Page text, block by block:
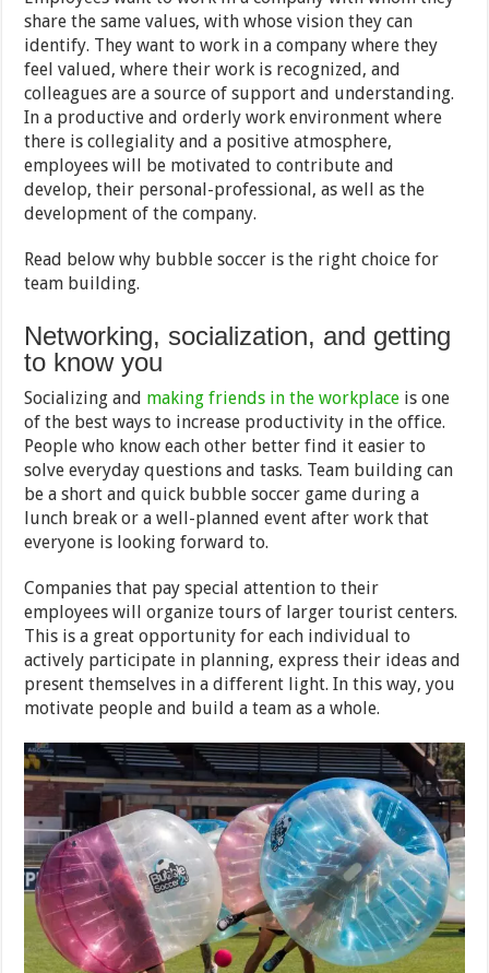
share the same values, with whose vision they can
identify. They want to work in a company where they
feel valued, where their work is recognized, and
colleagues are a source of support and understanding.
In a productive and orderly work environment where
there is collegiality and a positive atmosphere,
employees will be motivated to contribute and
develop, their personal-professional, as well as the
development of the company.
Read below why bubble soccer is the right choice for
team building.
Networking, socialization, and getting
to know you
Socializing and making friends in the workplace is one
of the best ways to increase productivity in the office.
People who know each other better find it easier to
solve everyday questions and tasks. Team building can
be a short and quick bubble soccer game during a
lunch break or a well-planned event after work that
everyone is looking forward to.
Companies that pay special attention to their
employees will organize tours of larger tourist centers.
This is a great opportunity for each individual to
actively participate in planning, express their ideas and
present themselves in a different light. In this way, you
motivate people and build a team as a whole.